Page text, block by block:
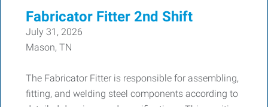
Fabricator Fitter 2nd Shift
July 31, 2026
Mason, TN
The Fabricator Fitter is responsible for assembling,
fitting, and welding steel components according to